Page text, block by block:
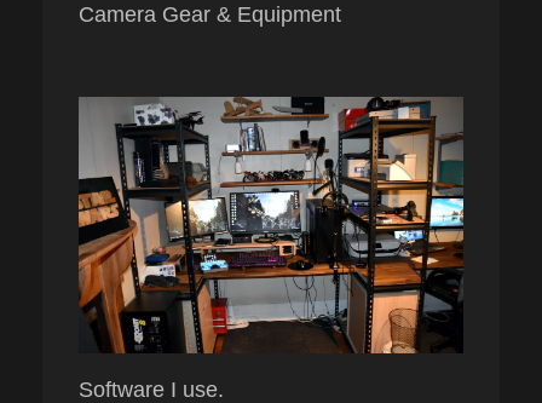
Camera Gear & Equipment
Software I use.